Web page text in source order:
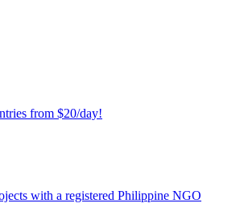
from $20/day!
with a registered Philippine NGO